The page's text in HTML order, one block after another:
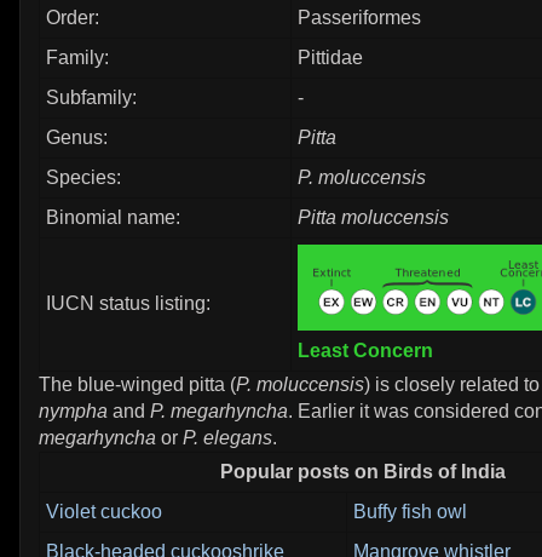
Order:
Passeriformes
Family:
Pittidae
Subfamily:
-
Genus:
Pitta
Species:
P. moluccensis
Binomial name:
Pitta moluccensis
IUCN status listing:
Least Concern
The blue-winged pitta (P. moluccensis) is closely related
nympha and P. megarhyncha. Earlier it was considered
megarhyncha or P. elegans.
Popular posts on Birds of India
Violet cuckoo
Buffy fish owl
Black-headed cuckooshrike
Mangrove whistler